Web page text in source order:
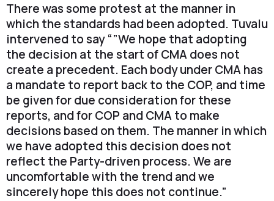
There was some protest at the manner in
which the standards had been adopted. Tuvalu
intervened to say “”We hope that adopting
the decision at the start of CMA does not
create a precedent. Each body under CMA has
a mandate to report back to the COP, and time
be given for due consideration for these
reports, and for COP and CMA to make
decisions based on them. The manner in which
we have adopted this decision does not
reflect the Party-driven process. We are
uncomfortable with the trend and we
sincerely hope this does not continue.”